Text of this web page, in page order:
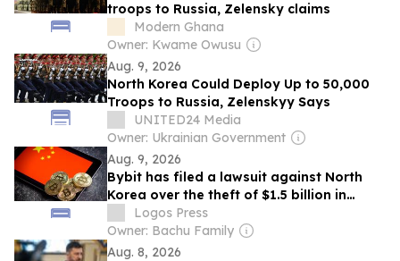
troops to Russia, Zelensky claims
Modern Ghana
Owner: Kwame Owusu
Aug. 9, 2026
North Korea Could Deploy Up to 50,000
Troops to Russia, Zelenskyy Says
UNITED24 Media
Owner: Ukrainian Government
Aug. 9, 2026
Bybit has filed a lawsuit against North
Korea over the theft of $1.5 billion in
cryptocurrency
Logos Press
Owner: Bachu Family
Aug. 8, 2026